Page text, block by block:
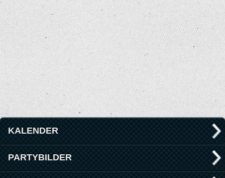
KALENDER
PARTYBILDER